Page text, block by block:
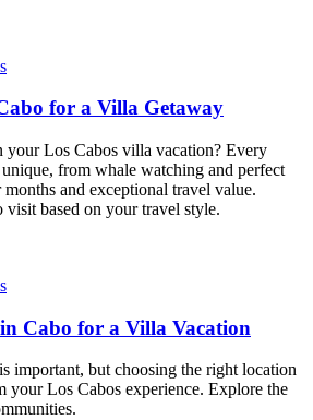
for a Villa Getaway
your Los Cabos villa vacation? Every
from whale watching and perfect
and exceptional travel value.
visit based on your travel style.
Cabo for a Villa Vacation
important, but choosing the right location
your Los Cabos experience. Explore the